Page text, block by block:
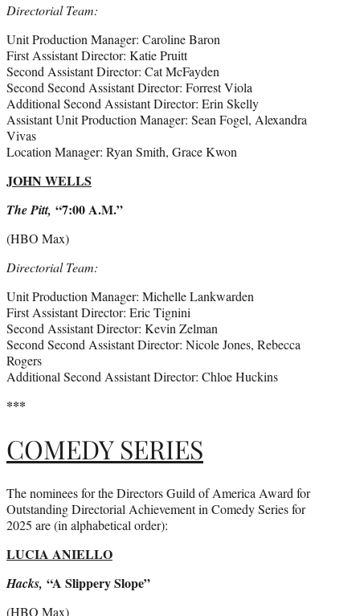
Directorial Team:
Unit Production Manager: Caroline Baron
First Assistant Director: Katie Pruitt
Second Assistant Director: Cat McFayden
Second Second Assistant Director: Forrest Viola
Additional Second Assistant Director: Erin Skelly
Assistant Unit Production Manager: Sean Fogel, Alexandra
Vivas
Location Manager: Ryan Smith, Grace Kwon
JOHN WELLS
The Pitt, “7:00 A.M.”
(HBO Max)
Directorial Team:
Unit Production Manager: Michelle Lankwarden
First Assistant Director: Eric Tignini
Second Assistant Director: Kevin Zelman
Second Second Assistant Director: Nicole Jones, Rebecca
Rogers
Additional Second Assistant Director: Chloe Huckins
***
COMEDY SERIES
The nominees for the Directors Guild of America Award for
Outstanding Directorial Achievement in Comedy Series for
2025 are (in alphabetical order):
LUCIA ANIELLO
Hacks, “A Slippery Slope”
(HBO Max)